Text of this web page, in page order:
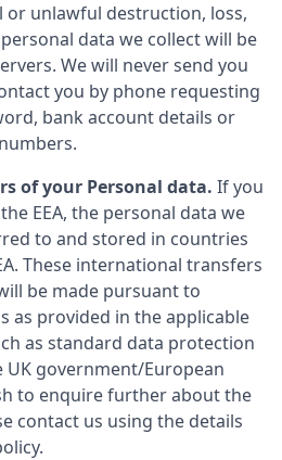
or unlawful destruction, loss,
data we collect will be
We will never send you
you by phone requesting
bank account details or
of your Personal data. If you
EEA, the personal data we
to and stored in countries
These international transfers
be made pursuant to
as provided in the applicable
as standard data protection
UK government/European
to enquire further about the
contact us using the details